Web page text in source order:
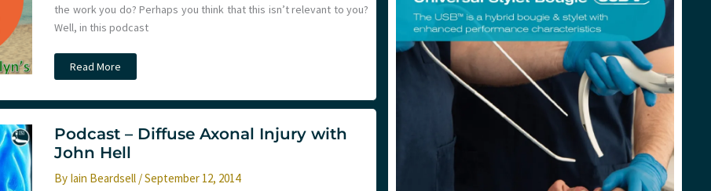
the work you do? Perhaps you think that this isn’t relevant to you?
Well, in this podcast
Show
Me
Money:
Coding
St.Emlyn’s
Read More
Podcast – Diffuse Axonal Injury with
John Hell
By Iain Beardsell /September 12, 2014